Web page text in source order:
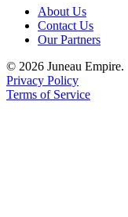
About Us
Contact Us
Our Partners
© 2026 Juneau Empire.
Privacy Policy
Terms of Service